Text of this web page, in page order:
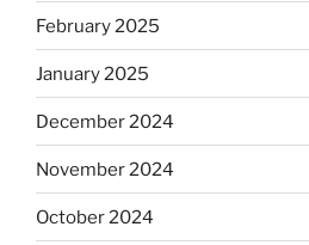
February 2025
January 2025
December 2024
November 2024
October 2024